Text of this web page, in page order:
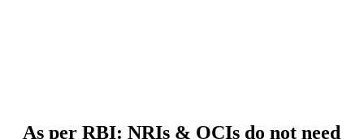
As per RBI: NRIs & OCIs do not need